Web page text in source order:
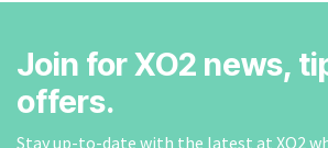
Join for XO2 news,
offers.
Stay up-to-date with the latest at XO2